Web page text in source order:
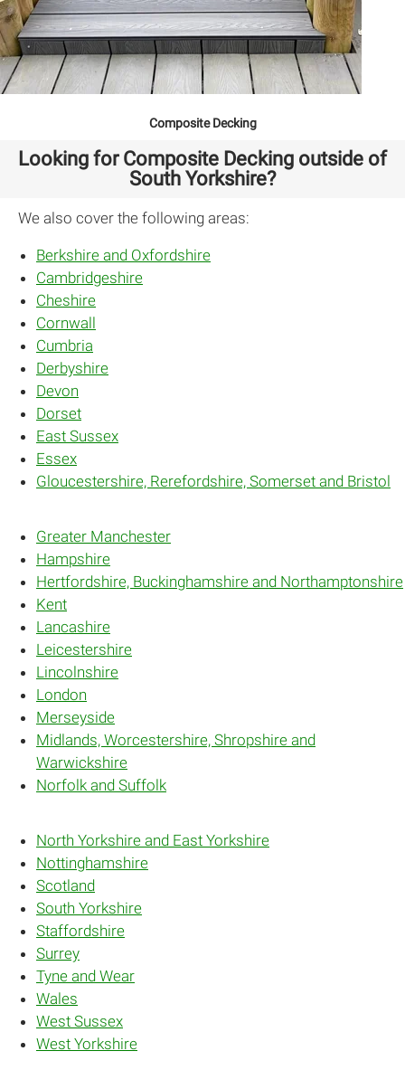
Composite Decking
Looking for Composite Decking outside of
South Yorkshire?
We also cover the following areas:
Berkshire and Oxfordshire
Cambridgeshire
Cheshire
Cornwall
Cumbria
Derbyshire
Devon
Dorset
East Sussex
Essex
Gloucestershire, Rerefordshire, Somerset and Bristol
Greater Manchester
Hampshire
Hertfordshire, Buckinghamshire and Northamptonshire
Kent
Lancashire
Leicestershire
Lincolnshire
London
Merseyside
Midlands, Worcestershire, Shropshire and
Warwickshire
Norfolk and Suffolk
North Yorkshire and East Yorkshire
Nottinghamshire
Scotland
South Yorkshire
Staffordshire
Surrey
Tyne and Wear
Wales
West Sussex
West Yorkshire